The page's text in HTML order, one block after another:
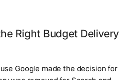
Right Budget Delivery
Google made the decision for